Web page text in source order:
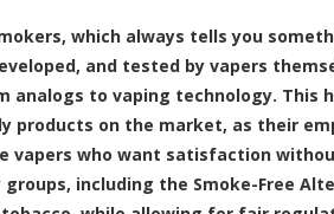
which always tells you
and tested by vapers
analogs to vaping technology.
products on the market, as their
vapers who want satisfaction
including the Smoke-Free